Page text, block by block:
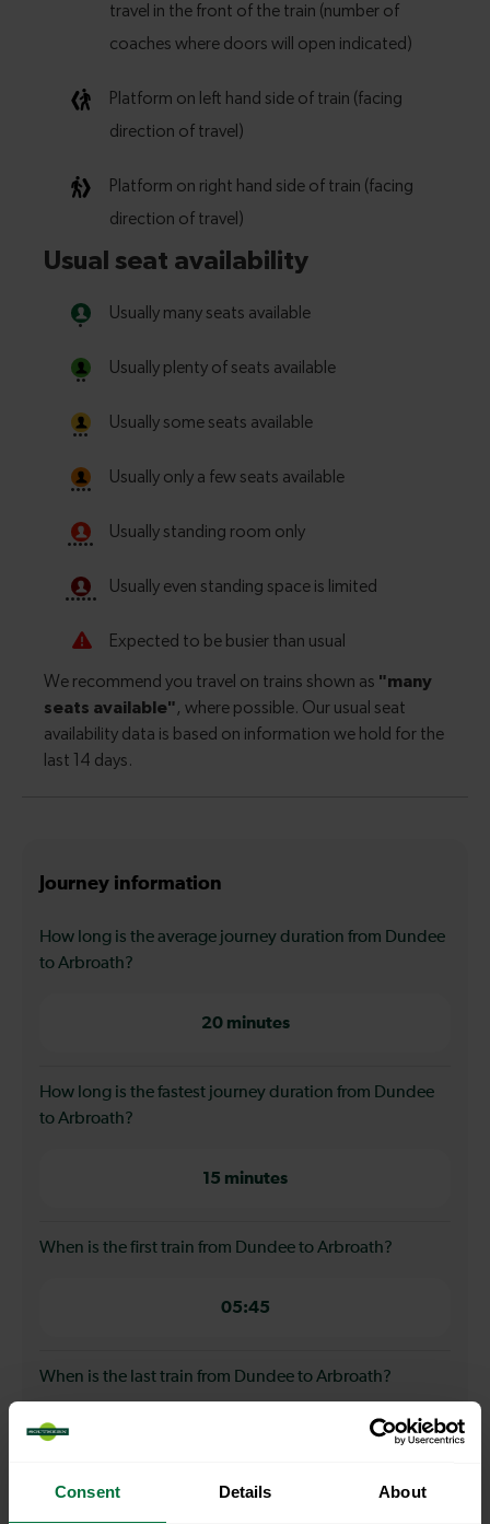
Consent Details About
Journey information
How long is the average journey duration from Dundee
to Arbroath?
20 minutes
How long is the fastest journey duration from Dundee
to Arbroath?
15 minutes
When is the first train from Dundee to Arbroath?
05:45
When is the last train from Dundee to Arbroath?